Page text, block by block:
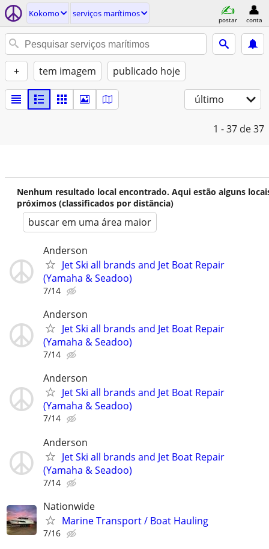
Kokomo serviços marítimos
postar conta
+ tem imagem publicado hoje
último
1 - 37 de 37
Nenhum resultado local encontrado. Aqui estão alguns
próximos (classificados por distância)
buscar em uma área maior
Anderson
Jet Ski all brands and Jet Boat Repair
(Yamaha & Seadoo)
7/14
Anderson
Jet Ski all brands and Jet Boat Repair
(Yamaha & Seadoo)
7/14
Anderson
Jet Ski all brands and Jet Boat Repair
(Yamaha & Seadoo)
7/14
Anderson
Jet Ski all brands and Jet Boat Repair
(Yamaha & Seadoo)
7/14
Nationwide
Marine Transport / Boat Hauling
7/16